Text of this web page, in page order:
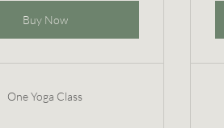
Buy Now
One Yoga Class